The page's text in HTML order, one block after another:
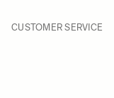
CUSTOMER SERVICE